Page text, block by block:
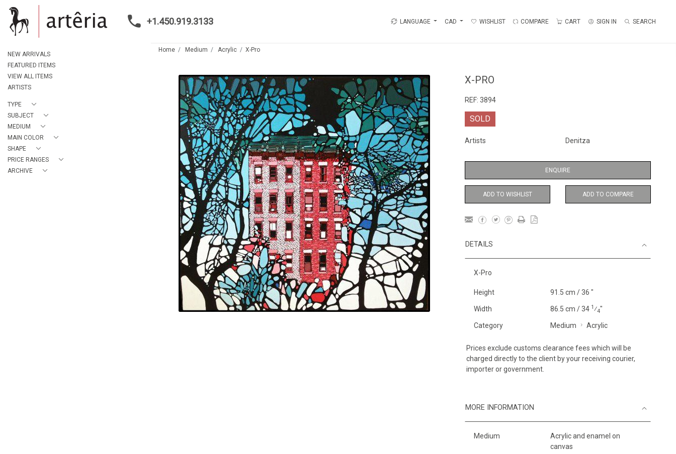
+1.450.919.3133 LANGUAGE CAD WISHLIST COMPARE CART SIGN IN SEARCH
NEW ARRIVALS
FEATURED ITEMS
VIEW ALL ITEMS
ARTISTS
TYPE
SUBJECT
MEDIUM
MAIN COLOR
SHAPE
PRICE RANGES
ARCHIVE
Home Medium Acrylic X-Pro
X-PRO
REF: 3894
SOLD
Artists Denitza
ENQUIRE
ADD TO WISHLIST ADD TO COMPARE
DETAILS
X-Pro
Height 91.5 cm / 36 "
Width 86.5 cm / 34 1⁄4"
Category Medium Acrylic
Prices exclude customs clearance fees which will be
charged directly to the client by your receiving courier,
importer or government.
MORE INFORMATION
Medium
Acrylic and enamel on
canvas